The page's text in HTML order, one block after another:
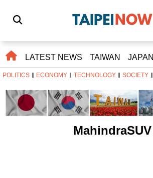
LATEST NEWS TAIWAN JAPAN
POLITICS ECONOMY TECHNOLOGY SOCIETY
MahindraSUV